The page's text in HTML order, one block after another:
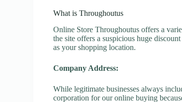
What is Throughoutus
Online Store Throughoutus offers a
the site offers a suspicious huge
as your shopping location.
Company Address:
While legitimate businesses always
corporation for our online buying